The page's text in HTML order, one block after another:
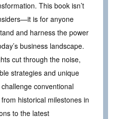
This book isn’t
is for anyone
and harness the power
business landscape.
cut through the noise,
strategies and unique
conventional
historical milestones in
to the latest